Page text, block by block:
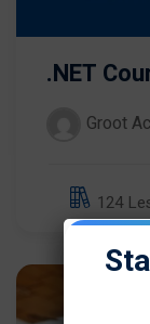
.NET
Groot
124